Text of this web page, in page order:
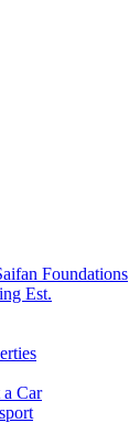
Foundations
Est.
Car